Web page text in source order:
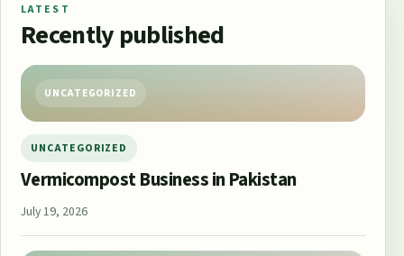
LATEST
Recently published
UNCATEGORIZED
UNCATEGORIZED
Vermicompost Business in Pakistan
July 19, 2026